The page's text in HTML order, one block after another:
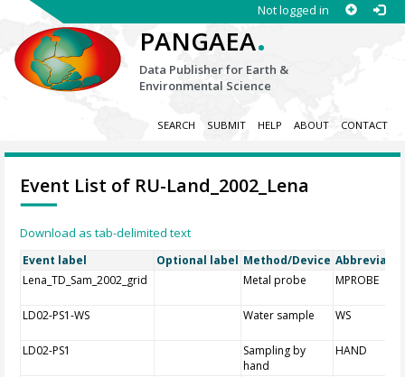
Not logged in
PANGAEA.
Data Publisher for Earth &
Environmental Science
SEARCH SUBMIT HELP ABOUT CONTACT
Event List of RU-Land_2002_Lena
Download as tab-delimited text
Event label Optional label Method/Device
Lena_TD_Sam_2002_grid
Metal probe MPROBE
LD02-PS1-WS Water sample WS
LD02-PS1
Sampling by
hand
HAND